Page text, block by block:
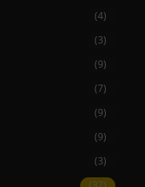
(4)
(3)
(9)
(7)
(9)
(9)
(3)